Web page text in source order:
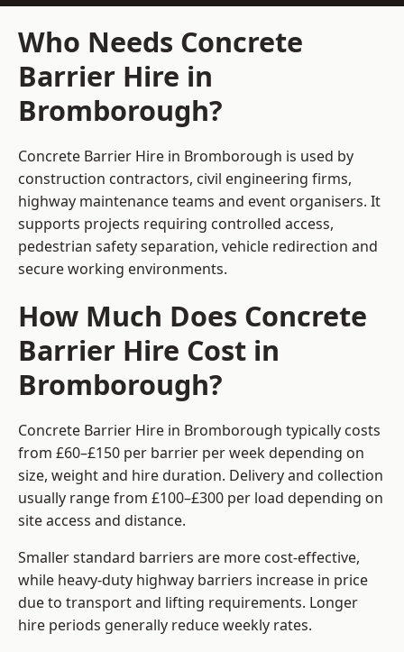
Who Needs Concrete
Barrier Hire in
Bromborough?
Concrete Barrier Hire in Bromborough is used by
construction contractors, civil engineering firms,
highway maintenance teams and event organisers. It
supports projects requiring controlled access,
pedestrian safety separation, vehicle redirection and
secure working environments.
How Much Does Concrete
Barrier Hire Cost in
Bromborough?
Concrete Barrier Hire in Bromborough typically costs
from £60–£150 per barrier per week depending on
size, weight and hire duration. Delivery and collection
usually range from £100–£300 per load depending on
site access and distance.
Smaller standard barriers are more cost-effective,
while heavy-duty highway barriers increase in price
due to transport and lifting requirements. Longer
hire periods generally reduce weekly rates.